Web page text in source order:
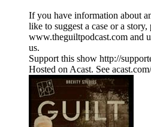
If you have information about
like to suggest a case or a
www.theguiltpodcast.com and
us.
Support this show http://
Hosted on Acast. See